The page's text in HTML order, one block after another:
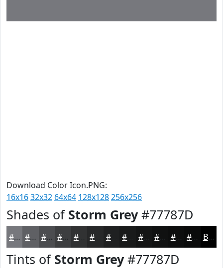
Download Color Icon.PNG:
16x1632x32 64x64 128x128256x256
Shades of Storm Grey#77787D
#77787D #5F6064 #4C4D50 #3D3E40 #313233 #1F2021 #141515 #101111 #0D0E0E #0A0B0B Black
Tints of Storm Grey#77787D